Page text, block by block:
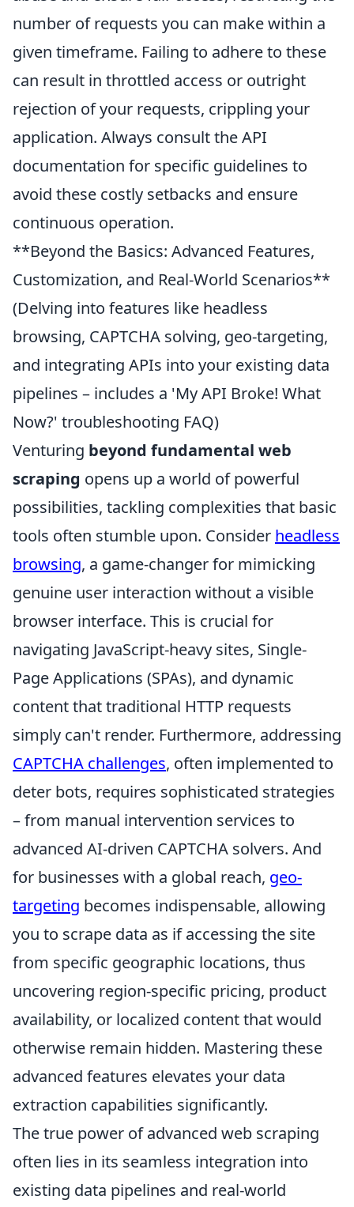
number of requests you can make within a
given timeframe. Failing to adhere to these
can result in throttled access or outright
rejection of your requests, crippling your
application. Always consult the API
documentation for specific guidelines to
avoid these costly setbacks and ensure
continuous operation.
**Beyond the Basics: Advanced Features,
Customization, and Real-World Scenarios**
(Delving into features like headless
browsing, CAPTCHA solving, geo-targeting,
and integrating APIs into your existing data
pipelines – includes a 'My API Broke! What
Now?' troubleshooting FAQ)
Venturing beyond fundamental web
scraping opens up a world of powerful
possibilities, tackling complexities that basic
tools often stumble upon. Consider headless
browsing, a game-changer for mimicking
genuine user interaction without a visible
browser interface. This is crucial for
navigating JavaScript-heavy sites, Single-
Page Applications (SPAs), and dynamic
content that traditional HTTP requests
simply can't render. Furthermore, addressing
CAPTCHA challenges, often implemented to
deter bots, requires sophisticated strategies
– from manual intervention services to
advanced AI-driven CAPTCHA solvers. And
for businesses with a global reach, geo-
targeting becomes indispensable, allowing
you to scrape data as if accessing the site
from specific geographic locations, thus
uncovering region-specific pricing, product
availability, or localized content that would
otherwise remain hidden. Mastering these
advanced features elevates your data
extraction capabilities significantly.
The true power of advanced web scraping
often lies in its seamless integration into
existing data pipelines and real-world